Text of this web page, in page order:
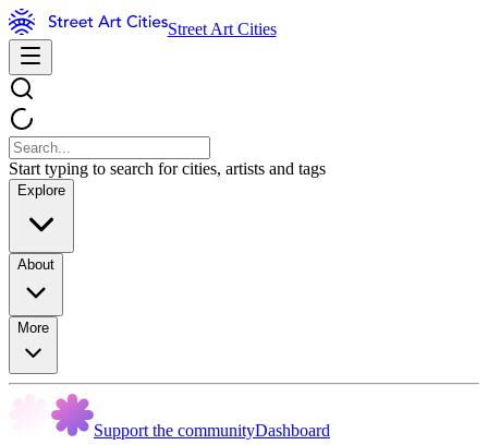
Street Art Cities
Start typing to search for cities, artists and tags
Explore
About
More
Support the communityDashboard